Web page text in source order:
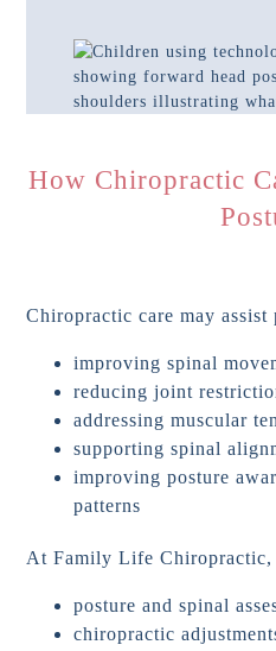
How Chiropractic
Chiropractic care may
improving spinal
reducing joint
addressing muscular
supporting spinal
improving posture
patterns
At Family Life Chiropractic,
posture and spinal
chiropractic